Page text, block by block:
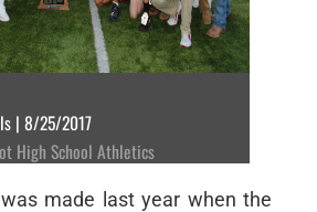
| 8/25/2017
High School Athletics
made last year when the